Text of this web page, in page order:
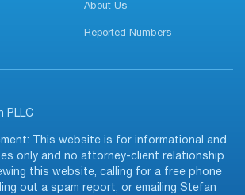
About Us
Reported Numbers
PLLC
This website is for informational and
only and no attorney-client relationship
this website, calling for a free phone
out a spam report, or emailing Stefan